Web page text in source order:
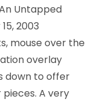
Untapped
2003
mouse over the
overlay
down to offer
A very